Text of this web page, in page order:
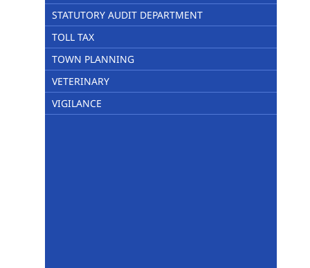
STATUTORY AUDIT DEPARTMENT
TOLL TAX
TOWN PLANNING
VETERINARY
VIGILANCE